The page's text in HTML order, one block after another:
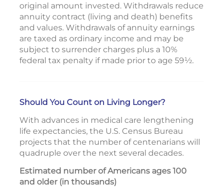
original amount invested. Withdrawals reduce
annuity contract (living and death) benefits
and values. Withdrawals of annuity earnings
are taxed as ordinary income and may be
subject to surrender charges plus a 10%
federal tax penalty if made prior to age 59½.
Should You Count on Living Longer?
With advances in medical care lengthening
life expectancies, the U.S. Census Bureau
projects that the number of centenarians will
quadruple over the next several decades.
Estimated number of Americans ages 100
and older (in thousands)